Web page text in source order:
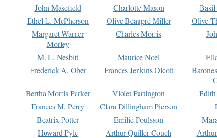
John Masefield
Charlotte Mason
Basil
Ethel L. McPherson
Olive Beaupré Miller
Olive
Margaret Warner
Morley
Charles Morris
M. L. Nesbitt Maurice Noel
Frederick A. Ober
Frances Jenkins Olcott
Bertha Morris Parker
Violet Partington
Frances M. Perry
Clara Dillingham Pierson
Beatrix Potter
Emilie Poulsson
Howard Pyle
Arthur Quiller-Couch